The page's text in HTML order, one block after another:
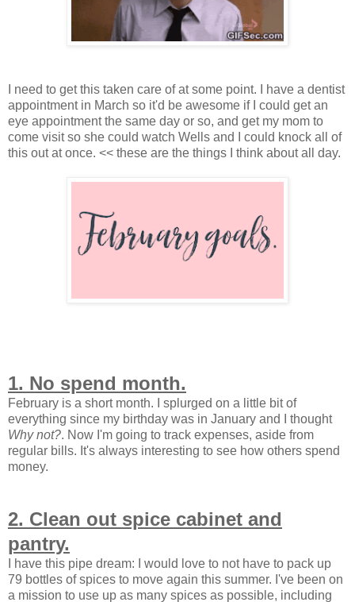
I need to get this taken care of at some point. I have a dentist
appointment in March so it'd be awesome if I could get an
eye appointment the same day or so, and get my mom to
come visit so she could watch Wells and I could knock all of
this out at once. << these are the things I think about all day.
1. No spend month.
February is a short month. I splurged on a little bit of
everything since my birthday was in January and I thought
Why not?. Now I'm going to track expenses, aside from
regular bills. It's always interesting to see how others spend
money.
2. Clean out spice cabinet and
pantry.
I have this pipe dream: I would love to not have to pack up
79 bottles of spices to move again this summer. I've been on
a mission to use up as many spices as possible, including